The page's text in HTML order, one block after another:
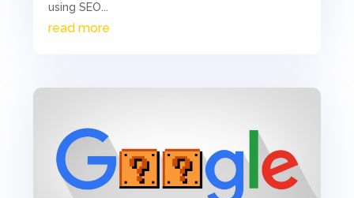
using SEO...
read more